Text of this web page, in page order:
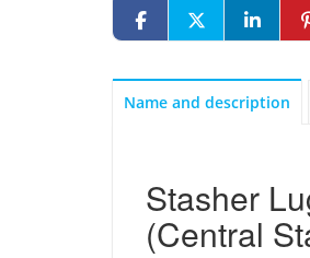
Name and description
Stasher
(Central